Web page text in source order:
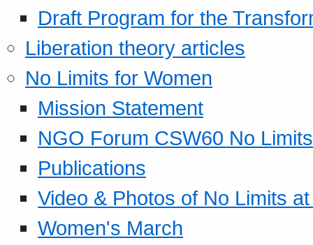
Draft Program for the
Liberation theory articles
No Limits for Women
Mission Statement
NGO Forum CSW60 No
Publications
Video & Photos of No Limits
Women's March